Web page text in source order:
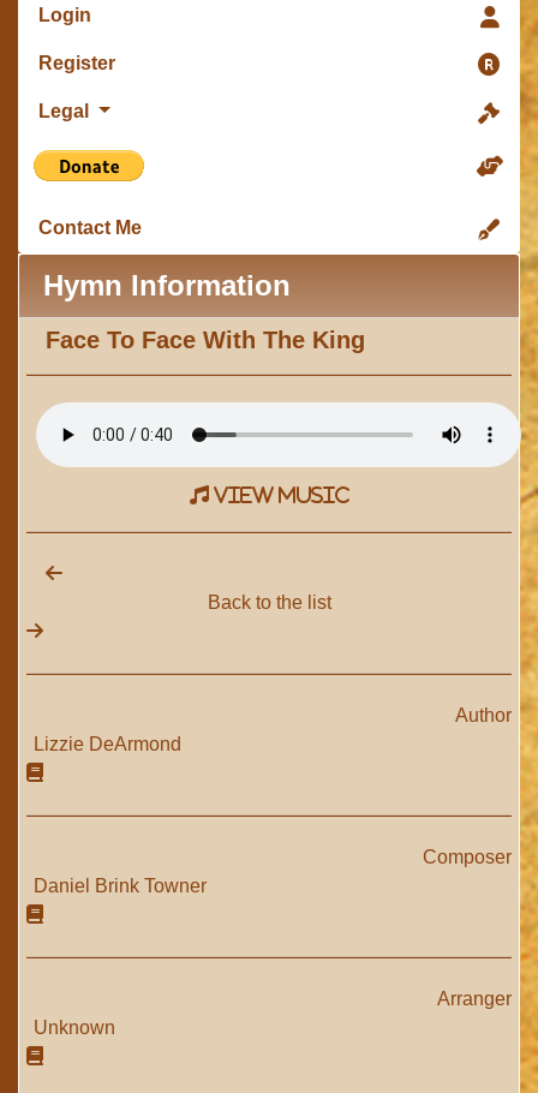
Login
Register
Legal
Contact Me
Hymn Information
Face To Face With The King
view music
Back to the list
Author
Lizzie DeArmond
Composer
Daniel Brink Towner
Arranger
Unknown